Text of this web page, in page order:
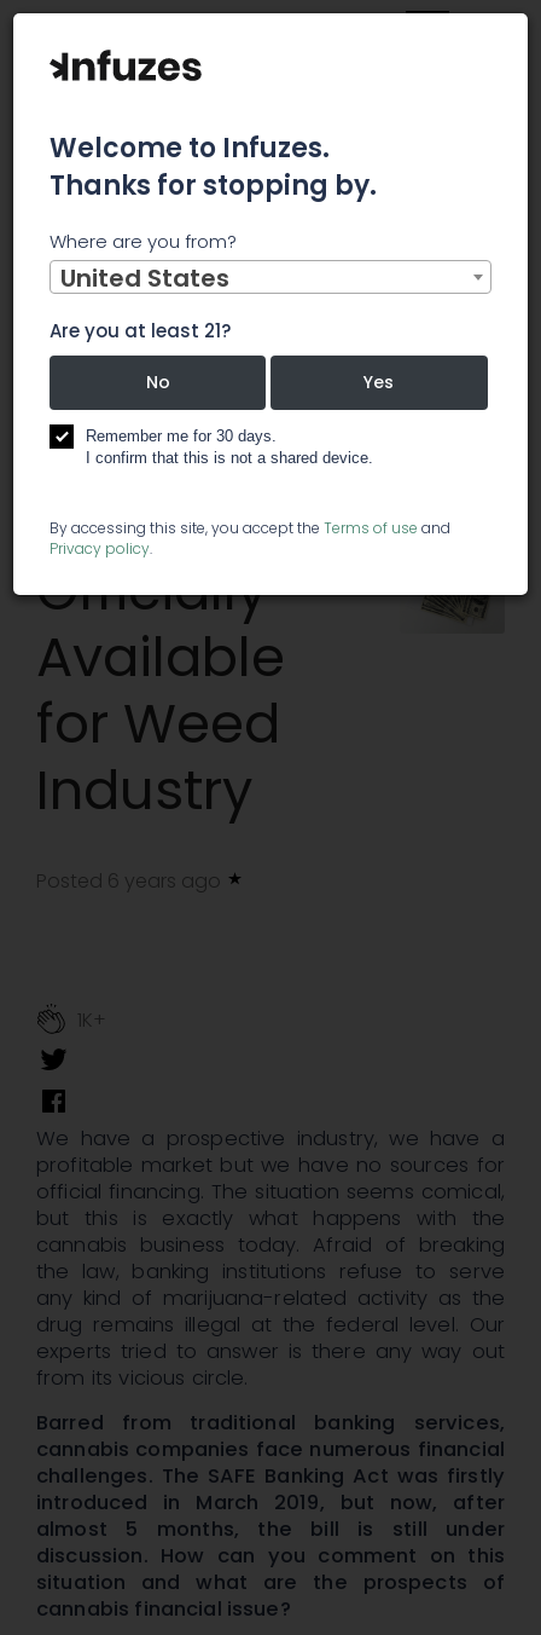
When Banking Services Become Officially Available for
Weed Industry
When
Banking
Services
Become
Officially
Available
for Weed
Industry
Posted 6 years ago
1K+
We have a prospective industry, we have a
profitable market but we have no sources for
official financing. The situation seems comical,
but this is exactly what happens with the
cannabis business today. Afraid of breaking
the law, banking institutions refuse to serve
any kind of marijuana-related activity as the
drug remains illegal at the federal level. Our
experts tried to answer is there any way out
from its vicious circle.
Barred from traditional banking services,
cannabis companies face numerous financial
challenges. The SAFE Banking Act was firstly
introduced in March 2019, but now, after
almost 5 months, the bill is still under
discussion. How can you comment on this
situation and what are the prospects of
cannabis financial issue?
Welcome to Infuzes.
Thanks for stopping by.
Where are you from?
United States
Are you at least 21?
No Yes
Remember me for 30 days.
I confirm that this is not a shared device.
By accessing this site, you accept the Terms of use and
Privacy policy.